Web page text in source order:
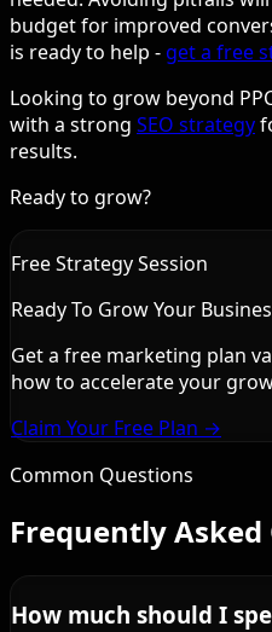
budget for improved
is ready to help - get a free
Looking to grow beyond
with a strong SEO strategy
results.
Ready to grow?
Free Strategy Session
Ready To Grow Your
Get a free marketing plan
how to accelerate your
Claim Your Free Plan →
Common Questions
Frequently
How much should I